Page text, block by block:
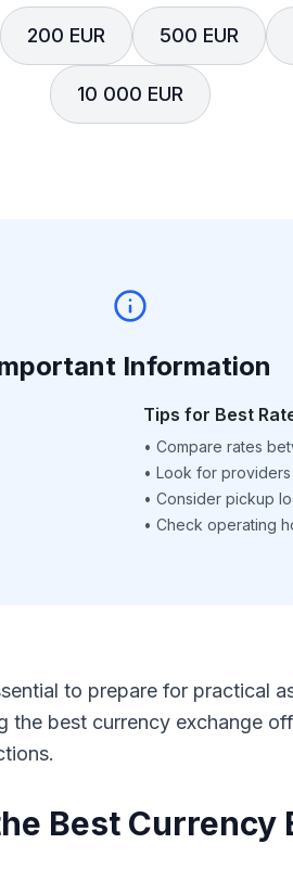
200 EUR 500 EUR
10 000 EUR
Information
Tips for Best
• Compare rates
• Look for
• Consider pickup
• Check operating
to prepare for practical
best currency exchange
Best Currency